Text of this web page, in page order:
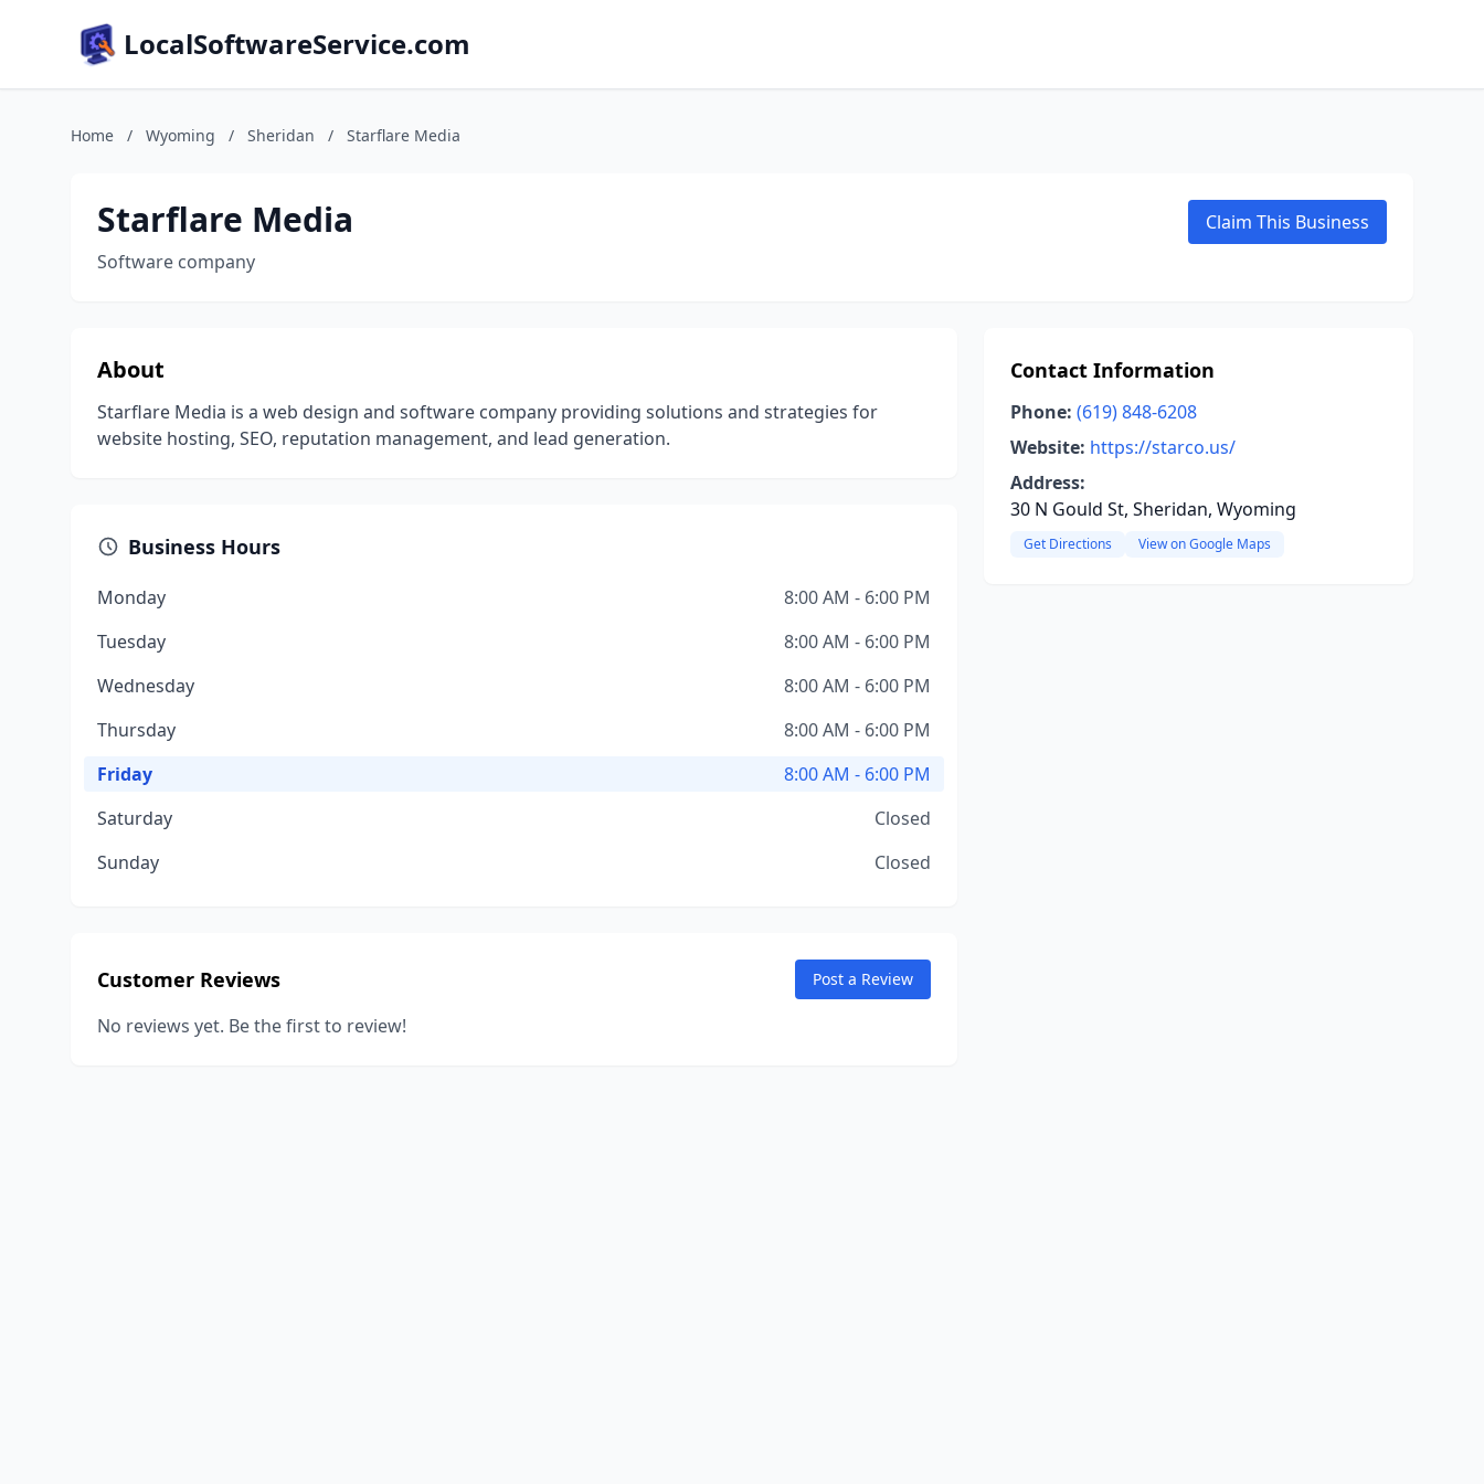
LocalSoftwareService.com
Home / Wyoming / Sheridan / Starflare Media
Starflare Media
Software company
Claim This Business
About
Starflare Media is a web design and software company providing solutions and strategies for
website hosting, SEO, reputation management, and lead generation.
Business Hours
Monday
8:00 AM - 6:00 PM
Tuesday
8:00 AM - 6:00 PM
Wednesday
8:00 AM - 6:00 PM
Thursday
8:00 AM - 6:00 PM
Friday
8:00 AM - 6:00 PM
Saturday
Closed
Sunday
Closed
Customer Reviews Post a Review
No reviews yet. Be the first to review!
Contact Information
Phone: (619) 848-6208
Website: https://starco.us/
Address:
30 N Gould St, Sheridan, Wyoming
Get Directions View on Google Maps